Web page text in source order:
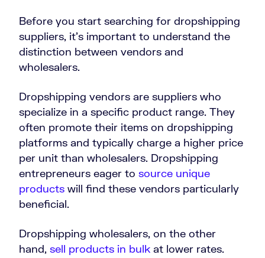
Before you start searching for dropshipping
suppliers, it’s important to understand the
distinction between vendors and
wholesalers.
Dropshipping vendors are suppliers who
specialize in a specific product range. They
often promote their items on dropshipping
platforms and typically charge a higher price
per unit than wholesalers. Dropshipping
entrepreneurs eager to source unique
products will find these vendors particularly
beneficial.
Dropshipping wholesalers, on the other
hand, sell products in bulk at lower rates.